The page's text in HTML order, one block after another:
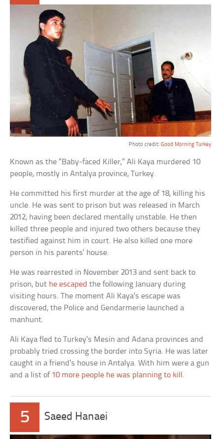
Photo credit: Good Morning Turkey
Known as the “Baby-faced Killer,” Ali Kaya murdered 10
people, mostly in Antalya province, Turkey.
He committed his first murder at the age of 18, killing his
uncle. He was sent to prison but was released in March
2012, having been declared mentally unstable. He then
killed three people and injured two others because they
testified against him in court. He also killed one more
person in his parents’ house.
He was rearrested in November 2013 and sent back to
prison, but he escaped the following January during
visiting hours. The moment Ali Kaya’s escape was
discovered, the Police and Gendarmerie launched a
manhunt.
Ali Kaya fled to Turkey’s Mesin and Adana provinces and
probably tried crossing the border into Syria. He was later
caught in a friend’s house in Antalya. With him were a gun
and a list of 10 more people he was planning to kill .
5 Saeed Hanaei